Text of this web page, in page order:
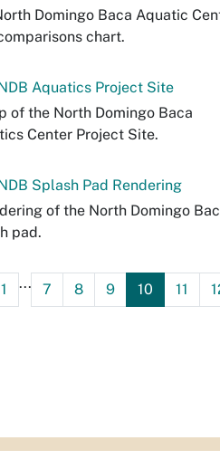
Domingo Baca Aquatic
chart.
Aquatics Project Site
of the North Domingo Baca
Center Project Site.
Splash Pad Rendering
of the North Domingo
pad.
1 ... 7 8 9 10 11